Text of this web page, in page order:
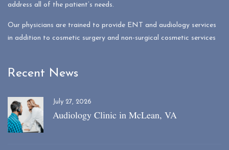
address all of the patient’s needs.
Our physicians are trained to provide ENT and audiology services
in addition to cosmetic surgery and non-surgical cosmetic services
Recent News
July 27, 2026
Audiology Clinic in McLean, VA